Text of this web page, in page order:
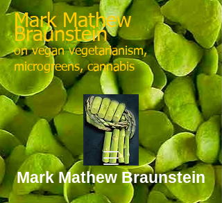
Mark Mathew Braunstein
Mark Mathew
Braunstein
on vegan vegetarianism,
microgreens, cannabis